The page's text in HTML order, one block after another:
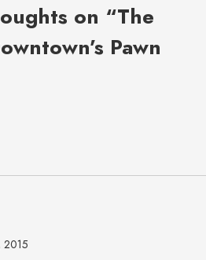
on “The
Pawn
2015